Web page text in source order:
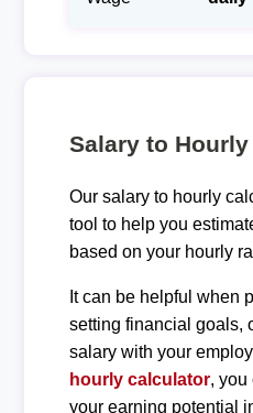
Salary to
Our salary to hourly
tool to help you
based on your hourly
It can be helpful when
setting financial goals,
salary with your
hourly calculator, you
your earning potential